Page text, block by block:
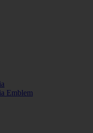
Emblem